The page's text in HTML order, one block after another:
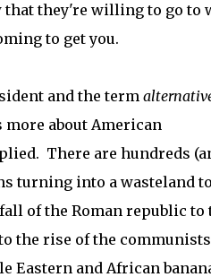
that they're willing to go to
to get you.
and the term
more about American
There are hundreds
turning into a wasteland
of the Roman republic to
the rise of the
Eastern and African